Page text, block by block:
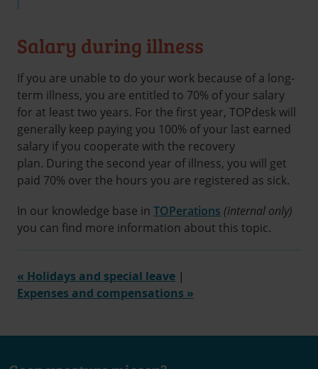
Salary during illness
If you are unable to do your work because of a long-
term illness, you are entitled to 70% of your salary
for at least two years. For the first year, TOPdesk will
generally keep paying you 100% of your last earned
salary if you cooperate with the recovery
plan. During the second year of illness, you will get
paid 70% over the hours you are registered as sick.
In our knowledge base in TOPerations (internal only)
you can find more information about this topic.
« Holidays and special leave |
Expenses and compensations »